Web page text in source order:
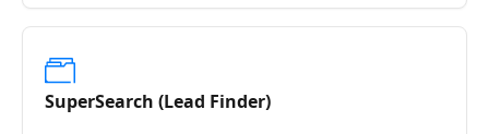
SuperSearch (Lead Finder)